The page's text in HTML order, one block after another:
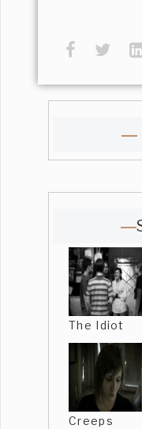
The Idiot
Creeps